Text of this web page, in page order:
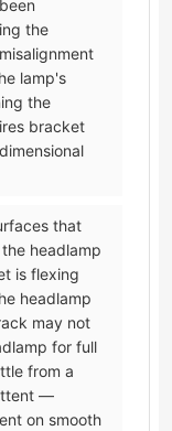
the
lamp's
the
bracket
that
headlamp
is flexing
headlamp
may not
for full
from a
—
on smooth